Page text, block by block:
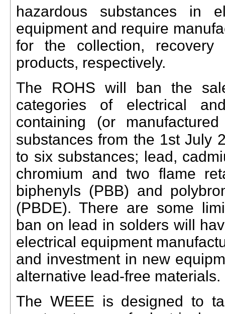
hazardous substances in
equipment and require
for the collection,
products, respectively.
The ROHS will ban the
categories of electrical
containing (or
substances from the 1st July
to six substances; lead,
chromium and two flame
biphenyls (PBB) and
(PBDE). There are some
ban on lead in solders will
electrical equipment
and investment in new
alternative lead-free materials.
The WEEE is designed to